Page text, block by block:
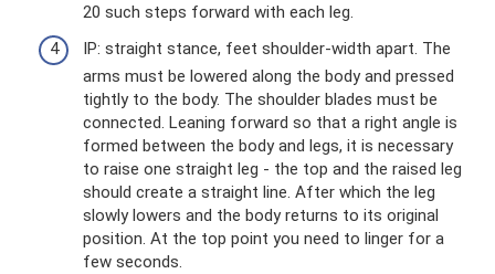
20 such steps forward with each leg.
IP: straight stance, feet shoulder-width apart. The
arms must be lowered along the body and pressed
tightly to the body. The shoulder blades must be
connected. Leaning forward so that a right angle is
formed between the body and legs, it is necessary
to raise one straight leg - the top and the raised leg
should create a straight line. After which the leg
slowly lowers and the body returns to its original
position. At the top point you need to linger for a
few seconds.